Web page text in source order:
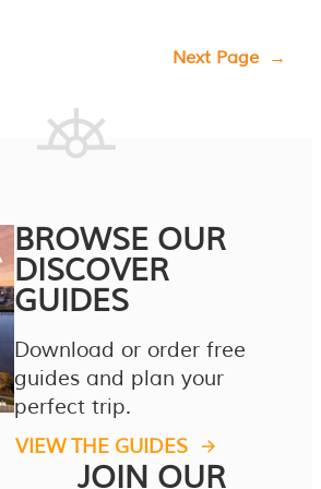
Next Page →
BROWSE OUR
DISCOVER
GUIDES
Download or order free
guides and plan your
perfect trip.
VIEW THE GUIDES
JOIN OUR